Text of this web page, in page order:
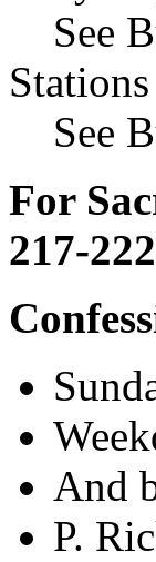
See
See
For
217-
And
P.